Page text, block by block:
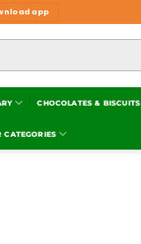
app
CHOCOLATES & BISCUITS
CATEGORIES